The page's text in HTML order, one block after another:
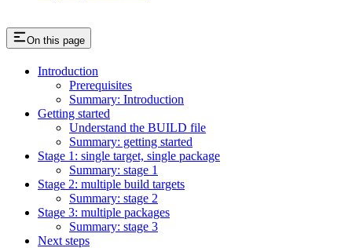
On this page
Introduction
Prerequisites
Summary: Introduction
Getting started
Understand the BUILD file
Summary: getting started
Stage 1: single target, single package
Summary: stage 1
Stage 2: multiple build targets
Summary: stage 2
Stage 3: multiple packages
Summary: stage 3
Next steps